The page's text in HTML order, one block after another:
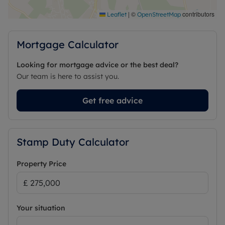
Leaflet | © OpenStreetMap contributors
Mortgage Calculator
Looking for mortgage advice or the best deal?
Our team is here to assist you.
Get free advice
Stamp Duty Calculator
Property Price
Your situation